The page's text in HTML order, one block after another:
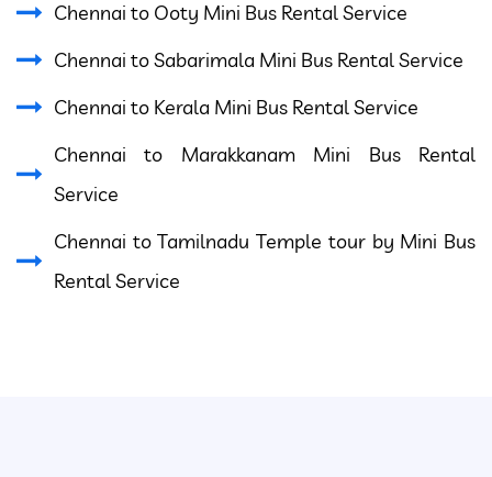
Chennai to Ooty Mini Bus Rental Service
Chennai to Sabarimala Mini Bus Rental Service
Chennai to Kerala Mini Bus Rental Service
Chennai to Marakkanam Mini Bus Rental
Service
Chennai to Tamilnadu Temple tour by Mini Bus
Rental Service